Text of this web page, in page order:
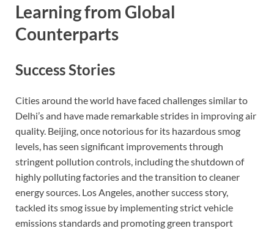
Learning from Global
Counterparts
Success Stories
Cities around the world have faced challenges similar to
Delhi’s and have made remarkable strides in improving air
quality. Beijing, once notorious for its hazardous smog
levels, has seen significant improvements through
stringent pollution controls, including the shutdown of
highly polluting factories and the transition to cleaner
energy sources. Los Angeles, another success story,
tackled its smog issue by implementing strict vehicle
emissions standards and promoting green transport